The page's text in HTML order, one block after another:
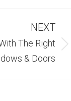
NEXT
The Right
& Doors